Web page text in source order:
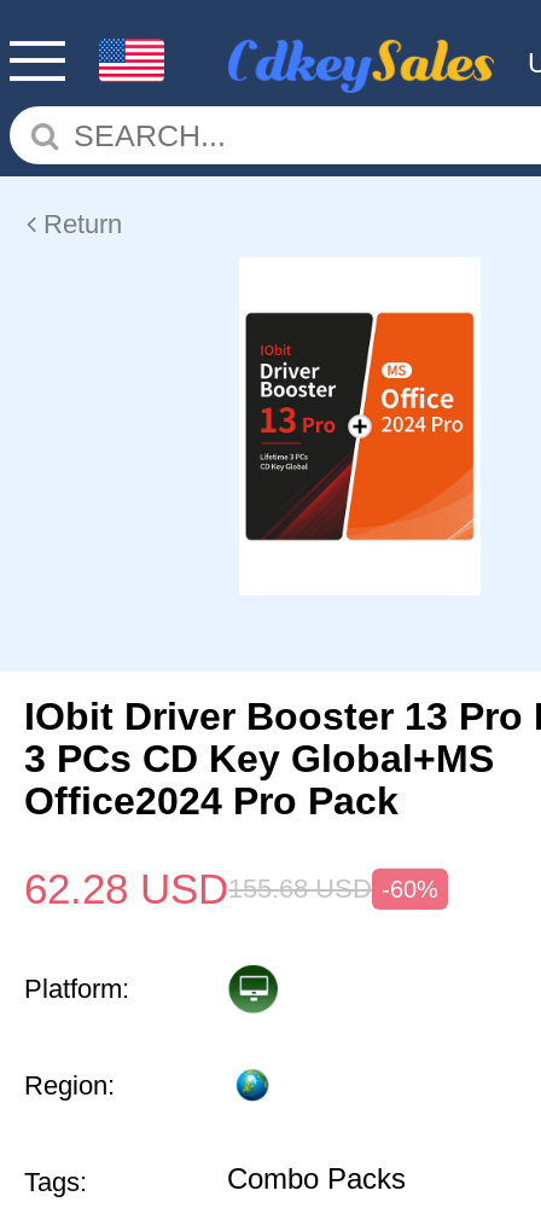
Return
IObit Driver Booster 13 Pro
3 PCs CD Key Global+MS
Office2024 Pro Pack
62.28 USD155.68 USD -60%
Platform:
Region:
Tags: Combo Packs